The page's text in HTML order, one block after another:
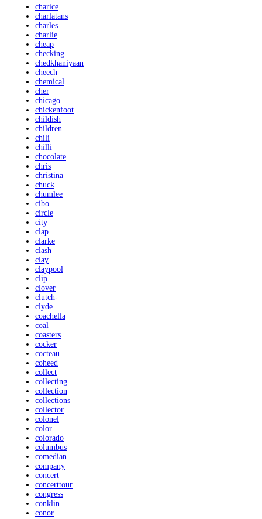
charice
charlatans
charles
charlie
cheap
checking
chedkhaniyaan
cheech
chemical
cher
chicago
chickenfoot
childish
children
chili
chilli
chocolate
chris
christina
chuck
chumlee
cibo
circle
city
clap
clarke
clash
clay
claypool
clip
clover
clutch-
clyde
coachella
coal
coasters
cocker
cocteau
coheed
collect
collecting
collection
collections
collector
colonel
color
colorado
columbus
comedian
company
concert
concerttour
congress
conklin
conor